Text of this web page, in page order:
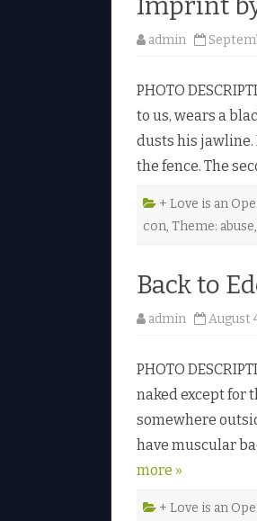
admin
PHOTO
to us, wears a
dusts his jawline.
the fence. The
+ Love is an
con, Theme: abuse,
Back to
admin August
PHOTO
naked except for
somewhere
have muscular
more »
+ Love is an